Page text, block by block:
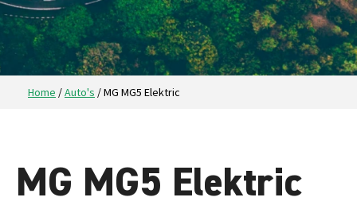
Home /Auto's /MG MG5 Elektric
MG MG5 Elektric